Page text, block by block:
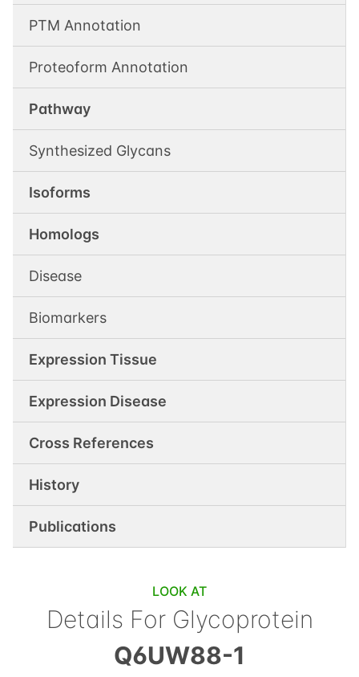
PTM Annotation
Proteoform Annotation
Pathway
Synthesized Glycans
Isoforms
Homologs
Disease
Biomarkers
Expression Tissue
Expression Disease
Cross References
History
Publications
LOOK AT
Details For Glycoprotein
Q6UW88-1